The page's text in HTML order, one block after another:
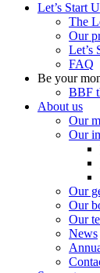
Let’s Start
The
Our
Let’s
FAQ
Be your
BBF
About us
Our
Our
Our
Our
Our
News